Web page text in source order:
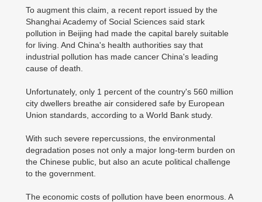
To augment this claim, a recent report issued by the
Shanghai Academy of Social Sciences said stark
pollution in Beijing had made the capital barely suitable
for living. And China's health authorities say that
industrial pollution has made cancer China's leading
cause of death.
Unfortunately, only 1 percent of the country's 560 million
city dwellers breathe air considered safe by European
Union standards, according to a World Bank study.
With such severe repercussions, the environmental
degradation poses not only a major long-term burden on
the Chinese public, but also an acute political challenge
to the government.
The economic costs of pollution have been enormous. A